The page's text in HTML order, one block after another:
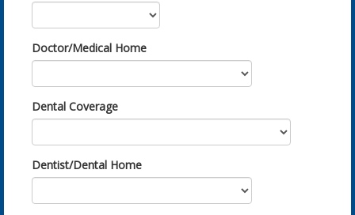
Doctor/Medical Home
Dental Coverage
Dentist/Dental Home